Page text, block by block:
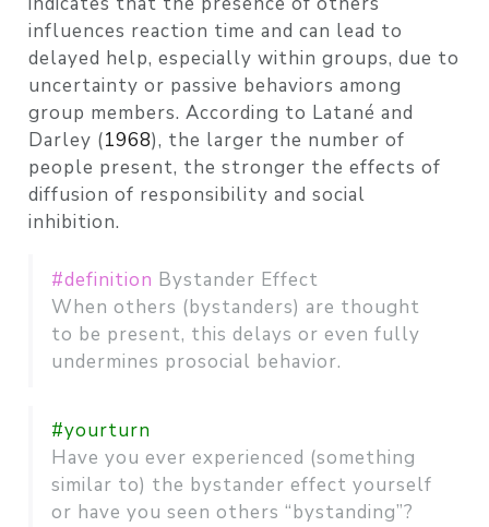
influences reaction time and can lead to
delayed help, especially within groups, due to
uncertainty or passive behaviors among
group members. According to Latané and
Darley (1968), the larger the number of
people present, the stronger the effects of
diffusion of responsibility and social
inhibition.
#definition Bystander Effect
When others (bystanders) are thought
to be present, this delays or even fully
undermines prosocial behavior.
#yourturn
Have you ever experienced (something
similar to) the bystander effect yourself
or have you seen others “bystanding”?